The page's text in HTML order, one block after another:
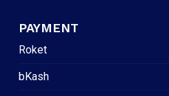
PAYMENT
Roket
bKash